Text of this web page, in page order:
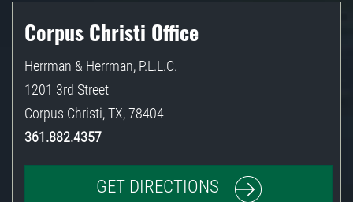
Corpus Christi Office
Herrman & Herrman, P.L.L.C.
1201 3rd Street
Corpus Christi,TX,78404
361.882.4357
GET DIRECTIONS